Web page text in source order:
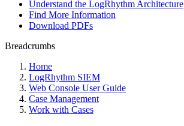
Understand the LogRhythm Architecture
Find More Information
Download PDFs
Breadcrumbs
Home
LogRhythm SIEM
Web Console User Guide
Case Management
Work with Cases